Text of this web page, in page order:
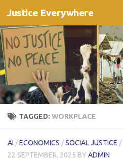
Skip to content
Justice Everywhere
TAGGED: WORKPLACE
AI /ECONOMICS /SOCIAL JUSTICE /
22 SEPTEMBER, 2025 BY ADMIN